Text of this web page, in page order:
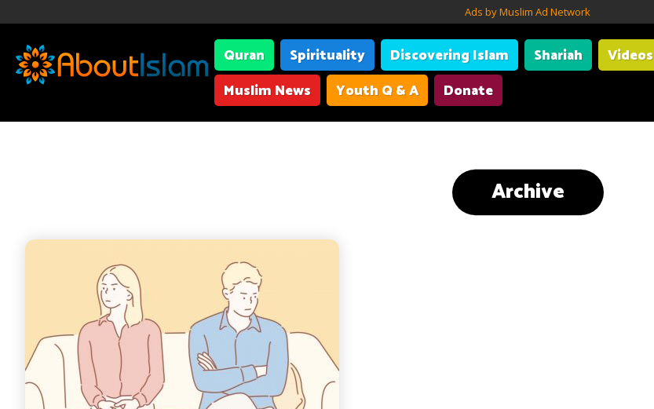
Ads by Muslim Ad Network
Quran Spirituality Discovering Islam Shariah Videos
Muslim News
Youth Q & A Donate
Archive